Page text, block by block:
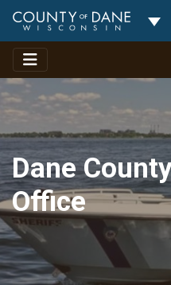
Dane
Office